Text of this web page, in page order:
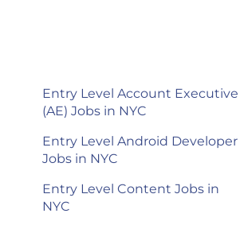
Entry Level Account Executive
(AE) Jobs in NYC
Entry Level Android Developer
Jobs in NYC
Entry Level Content Jobs in
NYC